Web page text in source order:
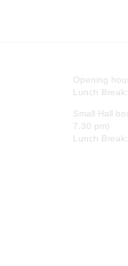
Opening
Lunch
Small Hall
7.30 pm)
Lunch